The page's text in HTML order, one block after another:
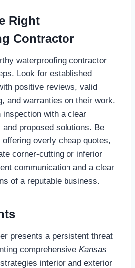
Right
Contractor
waterproofing contractor
Look for established
positive reviews, valid
and warranties on their work.
inspection with a clear
proposed solutions. Be
overly cheap quotes,
corner-cutting or inferior
communication and a clear
of a reputable business.
presents a persistent threat
comprehensive Kansas
interior and exterior